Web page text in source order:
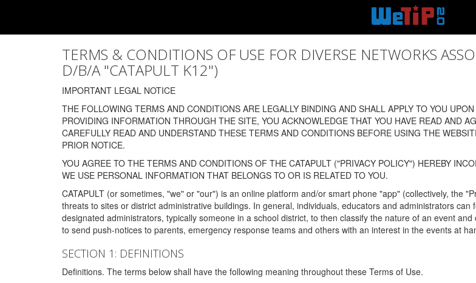
TERMS & CONDITIONS OF USE FOR DIVERSE NETWORKS
D/B/A "CATAPULT K12")
IMPORTANT LEGAL NOTICE
THE FOLLOWING TERMS AND CONDITIONS ARE LEGALLY BINDING AND SHALL APPLY TO YOU
PROVIDING INFORMATION THROUGH THE SITE, YOU ACKNOWLEDGE THAT YOU HAVE READ AND
CAREFULLY READ AND UNDERSTAND THESE TERMS AND CONDITIONS BEFORE USING THE
PRIOR NOTICE.
YOU AGREE TO THE TERMS AND CONDITIONS OF THE CATAPULT ("PRIVACY POLICY") HEREBY
WE USE PERSONAL INFORMATION THAT BELONGS TO OR IS RELATED TO YOU.
CATAPULT (or sometimes, "we" or "our") is an online platform and/or smart phone "app" (collectively, the
threats to sites or district administrative buildings. In general, individuals, educators and administrators
designated administrators, typically someone in a school district, to then classify the nature of an event
to send push-notices to parents, emergency response teams and others with an interest in the events at
SECTION 1: DEFINITIONS
Definitions. The terms below shall have the following meaning throughout these Terms of Use.